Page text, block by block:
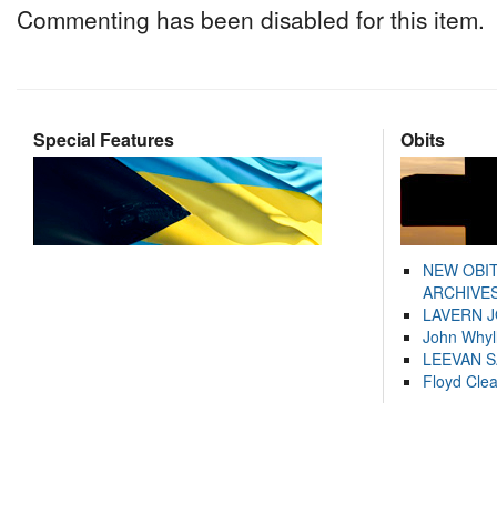
Commenting has been disabled for this item.
Special Features Obits
NEW
LAVERN
John
LEEVAN
Floyd